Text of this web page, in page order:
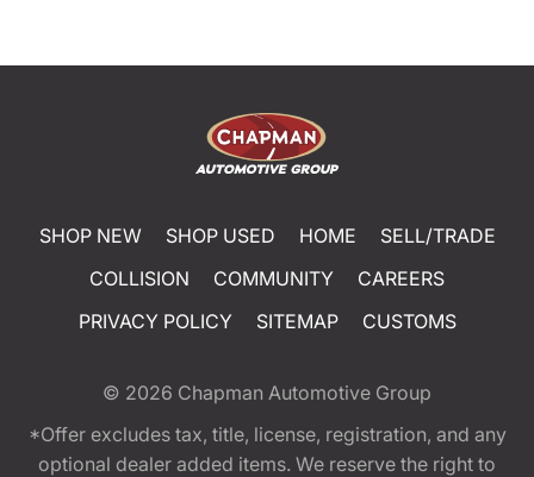
SHOP NEW SHOP USED HOME
SELL/TRADE
COLLISION
COMMUNITY
CAREERS
PRIVACY POLICY
SITEMAP CUSTOMS
© 2026 Chapman Automotive Group
*Offer excludes tax, title, license, registration, and any
optional dealer added items. We reserve the right to